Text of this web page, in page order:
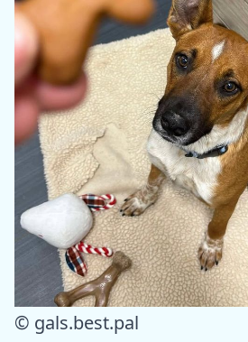
© gals.best.pal